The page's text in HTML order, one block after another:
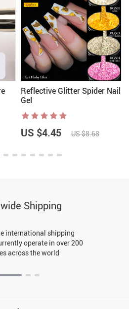
Reflective Glitter Spider Nail
Gel
US $4.45 US $8.68
Shipping
international shipping
operate in over 200
across the world